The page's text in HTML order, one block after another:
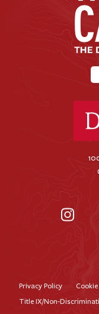
Footer
Privacy Policy
Title IX/Non-